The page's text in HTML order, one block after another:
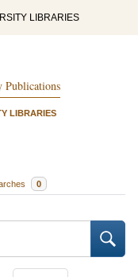
LIBRARIES
LIBRARIES
0